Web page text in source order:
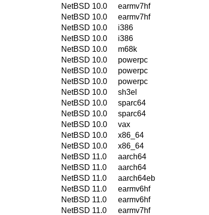
NetBSD 10.0
earmv7hf
NetBSD 10.0
earmv7hf
NetBSD 10.0
i386
NetBSD 10.0
i386
NetBSD 10.0
m68k
NetBSD 10.0
powerpc
NetBSD 10.0
powerpc
NetBSD 10.0
powerpc
NetBSD 10.0
sh3el
NetBSD 10.0
sparc64
NetBSD 10.0
sparc64
NetBSD 10.0
vax
NetBSD 10.0
x86_64
NetBSD 10.0
x86_64
NetBSD 11.0
aarch64
NetBSD 11.0
aarch64
NetBSD 11.0
aarch64eb
NetBSD 11.0
earmv6hf
NetBSD 11.0
earmv6hf
NetBSD 11.0
earmv7hf